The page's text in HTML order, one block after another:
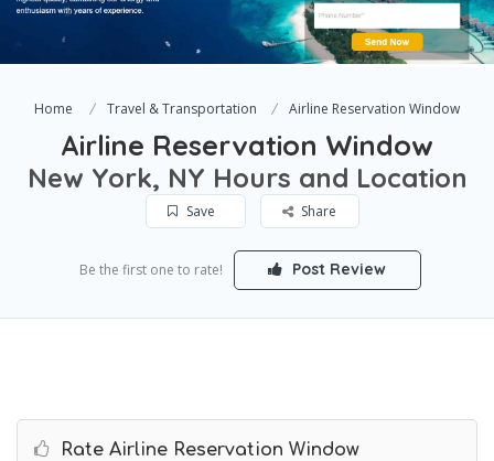
Home Travel & Transportation Airline Reservation Window
Airline Reservation Window
New York, NY Hours and Location
Save Share
Be the first one to rate! Post Review
Rate Airline Reservation Window